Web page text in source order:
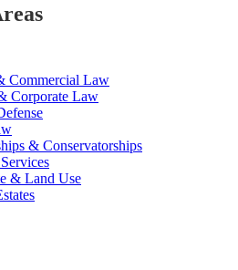
Commercial Law
Corporate Law
& Conservatorships
& Land Use